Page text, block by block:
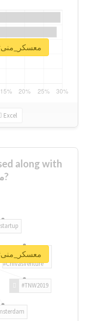
Excel
Unlock real report for #معسكر_منى
along with
#معسكر_منى?
#TNW2019
#ChivasVenture
Unlock real report for #معسكر_منى